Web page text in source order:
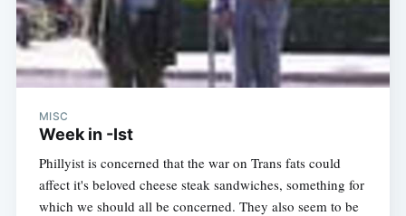
MISC
Week in -Ist
Phillyist is concerned that the war on Trans fats could
affect it's beloved cheese steak sandwiches, something for
which we should all be concerned. They also seem to be